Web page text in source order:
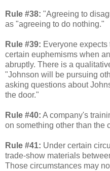
Rule #38: "Agreeing to
as "agreeing to do nothing."
Rule #39: Everyone
certain euphemisms when
abruptly. There is a
"Johnson will be pursuing
asking questions about
the door."
Rule #40: A company's
on something other than the
Rule #41: Under certain
trade-show materials
Those circumstances may